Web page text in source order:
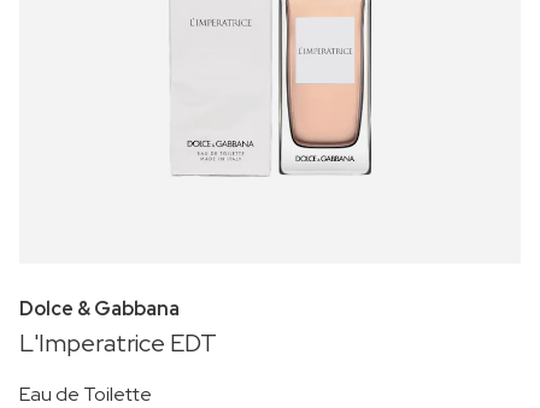
Dolce & Gabbana
L'Imperatrice EDT
Eau de Toilette